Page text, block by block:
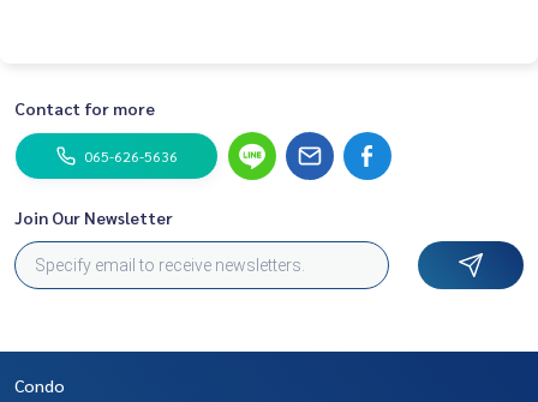
Contact for more
065-626-5636
Join Our Newsletter
Condo